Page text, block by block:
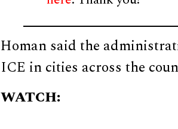
Homan said the
ICE in cities across the
WATCH: